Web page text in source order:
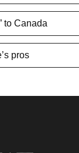
to Canada
pros